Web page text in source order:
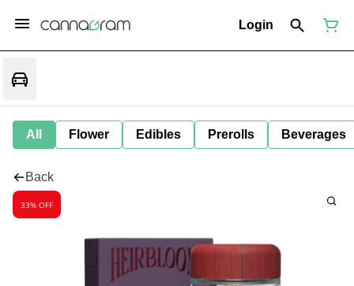
Login
All Flower Edibles Prerolls Beverages
Back
33% OFF